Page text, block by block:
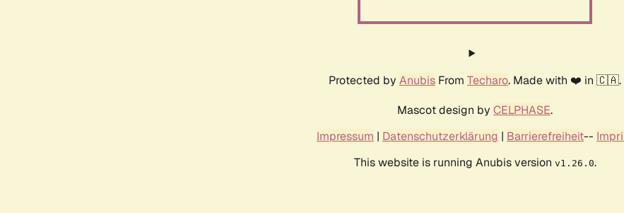
Protected by Anubis From Techaro. Made with ❤️ in 🇨🇦.
Mascot design by CELPHASE.
Impressum | Datenschutzerklärung | Barrierefreiheit--
This website is running Anubis version v1.26.0.